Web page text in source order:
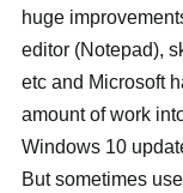
huge
editor (Notepad),
etc and Microsoft
amount of work
Windows 10
But sometimes